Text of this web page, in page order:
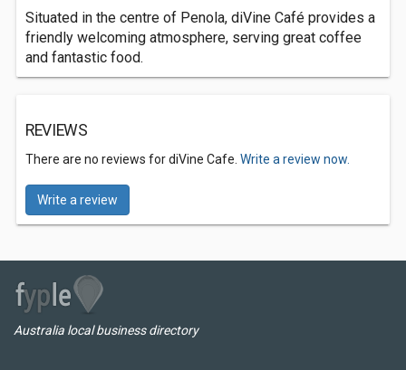
Situated in the centre of Penola, diVine Café provides a
friendly welcoming atmosphere, serving great coffee
and fantastic food.
REVIEWS
There are no reviews for diVine Cafe. Write a review now.
Write a review
Australia local business directory